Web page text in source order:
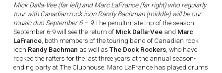
Mick Dalla-Vee (far left) and Marc LaFrance (far right) who regularly
tour with Canadian rock icon Randy Bachman (middle) will be our
music duo September 6 – 9.The penultimate trip of the season,
September 6-9 will see the return of Mick Dalla-Veeand Marc
LaFrance, both members of the touring band of Canadian rock
icon Randy Bachman as well as The Dock Rockers, who have
rocked the rafters for the last three years at the annual season-
ending party at The Clubhouse. Marc LaFrance has played drums